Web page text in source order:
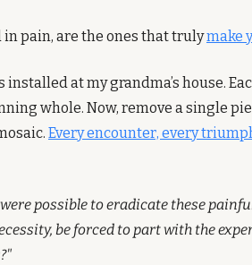
pain, are the ones that truly make
at my grandma’s house.
whole. Now, remove a single
Every encounter, every
possible to eradicate these
be forced to part with the